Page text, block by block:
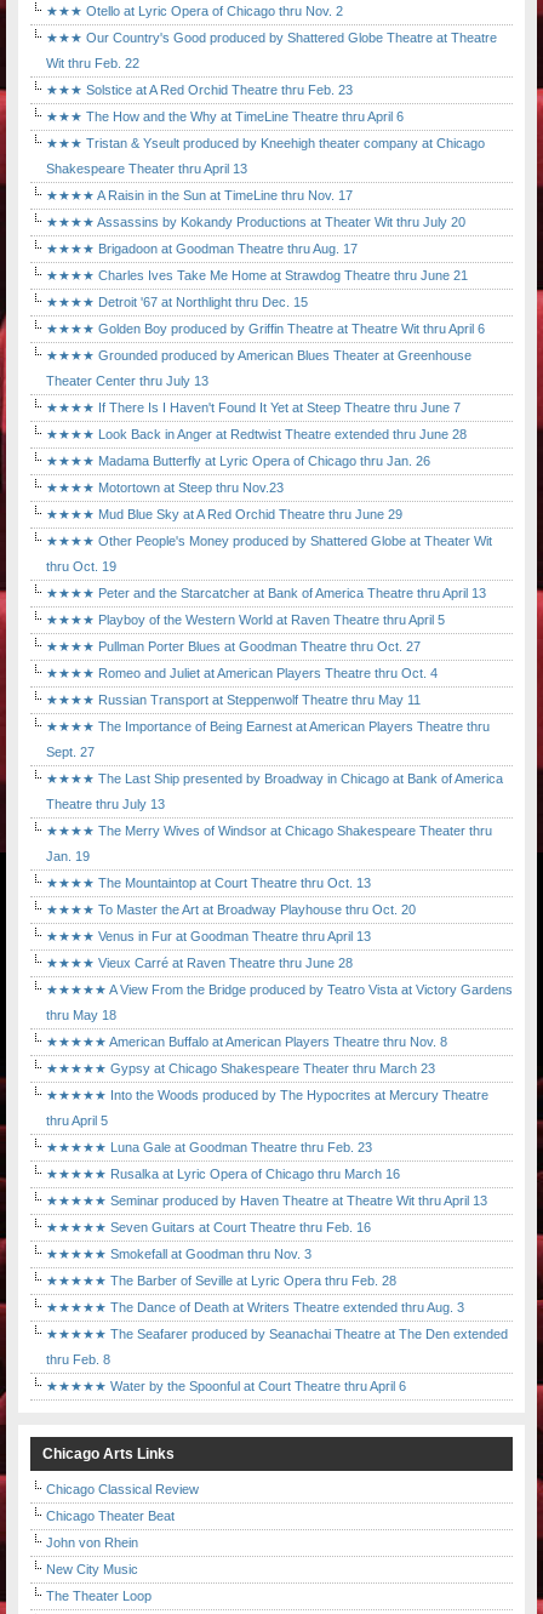
★★★ Otello at Lyric Opera of Chicago thru Nov. 2
★★★ Our Country's Good produced by Shattered Globe Theatre at Theatre
Wit thru Feb. 22
★★★ Solstice at A Red Orchid Theatre thru Feb. 23
★★★ The How and the Why at TimeLine Theatre thru April 6
★★★ Tristan & Yseult produced by Kneehigh theater company at Chicago
Shakespeare Theater thru April 13
★★★★ A Raisin in the Sun at TimeLine thru Nov. 17
★★★★ Assassins by Kokandy Productions at Theater Wit thru July 20
★★★★ Brigadoon at Goodman Theatre thru Aug. 17
★★★★ Charles Ives Take Me Home at Strawdog Theatre thru June 21
★★★★ Detroit '67 at Northlight thru Dec. 15
★★★★ Golden Boy produced by Griffin Theatre at Theatre Wit thru April 6
★★★★ Grounded produced by American Blues Theater at Greenhouse
Theater Center thru July 13
★★★★ If There Is I Haven't Found It Yet at Steep Theatre thru June 7
★★★★ Look Back in Anger at Redtwist Theatre extended thru June 28
★★★★ Madama Butterfly at Lyric Opera of Chicago thru Jan. 26
★★★★ Motortown at Steep thru Nov.23
★★★★ Mud Blue Sky at A Red Orchid Theatre thru June 29
★★★★ Other People's Money produced by Shattered Globe at Theater Wit
thru Oct. 19
★★★★ Peter and the Starcatcher at Bank of America Theatre thru April 13
★★★★ Playboy of the Western World at Raven Theatre thru April 5
★★★★ Pullman Porter Blues at Goodman Theatre thru Oct. 27
★★★★ Romeo and Juliet at American Players Theatre thru Oct. 4
★★★★ Russian Transport at Steppenwolf Theatre thru May 11
★★★★ The Importance of Being Earnest at American Players Theatre thru
Sept. 27
★★★★ The Last Ship presented by Broadway in Chicago at Bank of America
Theatre thru July 13
★★★★ The Merry Wives of Windsor at Chicago Shakespeare Theater thru
Jan. 19
★★★★ The Mountaintop at Court Theatre thru Oct. 13
★★★★ To Master the Art at Broadway Playhouse thru Oct. 20
★★★★ Venus in Fur at Goodman Theatre thru April 13
★★★★ Vieux Carré at Raven Theatre thru June 28
★★★★★ A View From the Bridge produced by Teatro Vista at Victory Gardens
thru May 18
★★★★★ American Buffalo at American Players Theatre thru Nov. 8
★★★★★ Gypsy at Chicago Shakespeare Theater thru March 23
★★★★★ Into the Woods produced by The Hypocrites at Mercury Theatre
thru April 5
★★★★★ Luna Gale at Goodman Theatre thru Feb. 23
★★★★★ Rusalka at Lyric Opera of Chicago thru March 16
★★★★★ Seminar produced by Haven Theatre at Theatre Wit thru April 13
★★★★★ Seven Guitars at Court Theatre thru Feb. 16
★★★★★ Smokefall at Goodman thru Nov. 3
★★★★★ The Barber of Seville at Lyric Opera thru Feb. 28
★★★★★ The Dance of Death at Writers Theatre extended thru Aug. 3
★★★★★ The Seafarer produced by Seanachai Theatre at The Den extended
thru Feb. 8
★★★★★ Water by the Spoonful at Court Theatre thru April 6
Chicago Arts Links
Chicago Classical Review
Chicago Theater Beat
John von Rhein
New City Music
The Theater Loop